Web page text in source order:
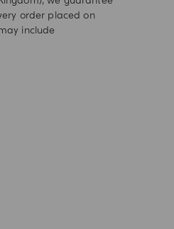
order placed on
include